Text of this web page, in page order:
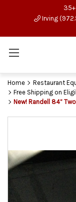
Irving
Home
Restaurant
Free Shipping on
New! Randell 84”